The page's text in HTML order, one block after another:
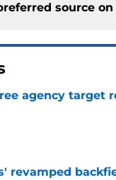
source on
agency target
by on Invalid Date
revamped